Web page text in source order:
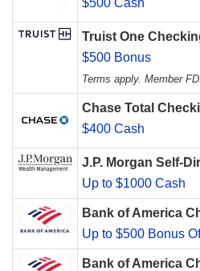
$500 Cash
Truist One
$500 Bonus
Terms apply. Member
Chase Total
$400 Cash
J.P. Morgan Self-
Up to $1000 Cash
Bank of America
Up to $500 Bonus
Bank of America